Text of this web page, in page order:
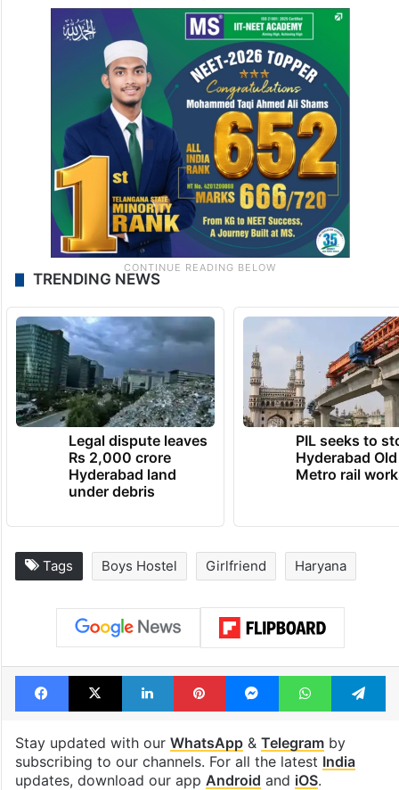
TRENDING NEWS
Legal dispute leaves
Rs 2,000 crore
Hyderabad land
under debris
PIL seeks to
Hyderabad
Metro rail
Tags Boys Hostel Girlfriend Haryana
Facebook
X LinkedInPinterestMessengerWhatsApp
Stay updated with our WhatsApp& Telegramby
subscribing to our channels. For all the latest India
updates, download our app Android and iOS.